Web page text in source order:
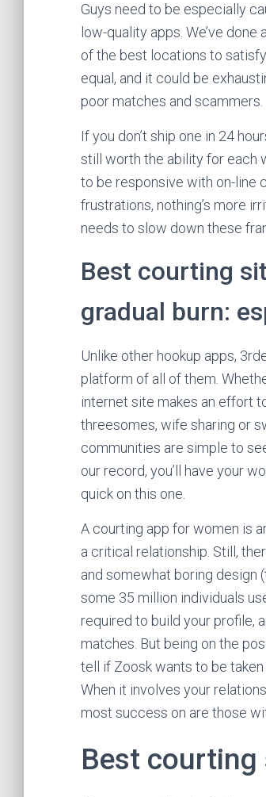
Guys need to be especially
low-quality apps. We’ve
of the best locations to
equal, and it could be
poor matches and scammers.
If you don’t ship one in 24
still worth the ability for each
to be responsive with on-line
frustrations, nothing’s more
needs to slow down these
Best courting
gradual burn:
Unlike other hookup apps,
platform of all of them.
internet site makes an effort
threesomes, wife sharing or
communities are simple to
our record, you’ll have your
quick on this one.
A courting app for women is
a critical relationship. Still,
and somewhat boring design
some 35 million individuals
required to build your profile,
matches. But being on the
tell if Zoosk wants to be
When it involves your
most success on are those
Best courting